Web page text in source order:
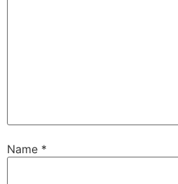
Name *